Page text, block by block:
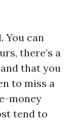
You can
there’s a
that you
to miss a
money
tend to